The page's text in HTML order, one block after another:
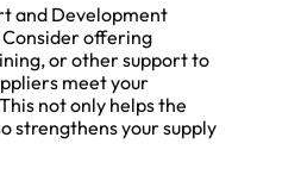
and Development
offering
or other support to
meet your
not only helps the
strengthens your supply